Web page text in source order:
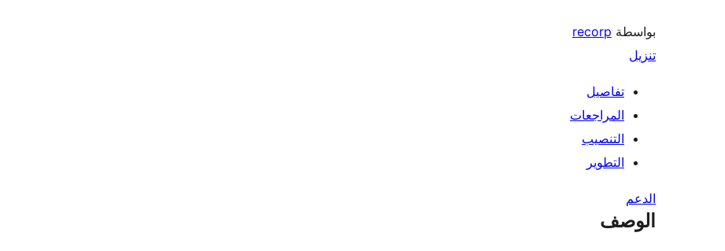
بواسطة recorp
تنزيل
تفاصيل
المراجعات
التنصيب
التطوير
الدعم
الوصف